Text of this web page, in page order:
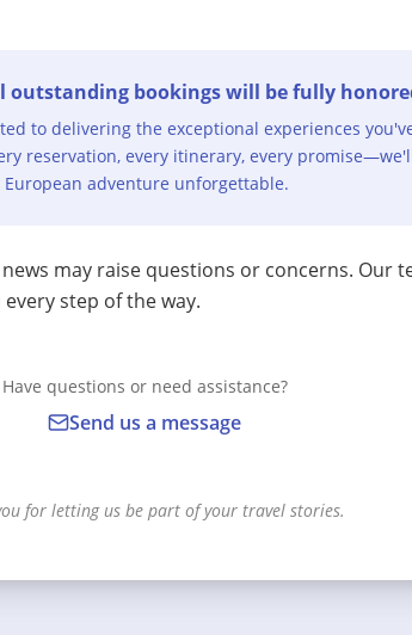
outstanding bookings will be fully
to delivering the exceptional experiences
reservation, every itinerary, every
adventure unforgettable.
may raise questions or concerns. Our
step of the way.
Have questions or need assistance?
Send us a message
for letting us be part of your travel stories.